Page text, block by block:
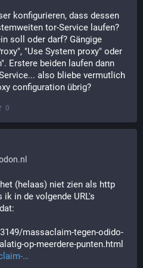
konfigurieren, dass dessen
tor-Service laufen?
soll oder darf? Gängige
"Use System proxy" oder
Erstere beiden laufen dann
also bliebe vermutlich
configuration übrig?
0
(helaas) niet zien als http
in de volgende URL's
massaclaim-tegen-odido-
op-meerdere-punten.html